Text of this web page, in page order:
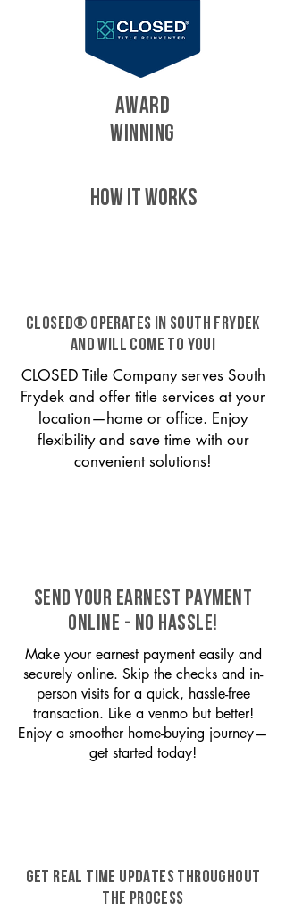
AWARD
WINNING
HOW IT WORKS
CLOSED® operates in South Frydek
and will come to you!
CLOSED Title Company serves South
Frydek and offer title services at your
location—home or office. Enjoy
flexibility and save time with our
convenient solutions!
SEND YOUR EARNEST PAYMENT
ONLINE - NO HASSLE!
Make your earnest payment easily and
securely online. Skip the checks and in-
person visits for a quick, hassle-free
transaction. Like a venmo but better!
Enjoy a smoother home-buying journey—
get started today!
GET REAL TIME UPDATES THROUGHOUT
THE PROCESS